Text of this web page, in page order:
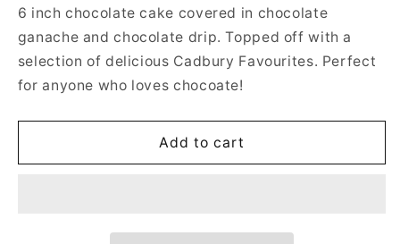
6 inch chocolate cake covered in chocolate
ganache and chocolate drip. Topped off with a
selection of delicious Cadbury Favourites. Perfect
for anyone who loves chocoate!
Add to cart